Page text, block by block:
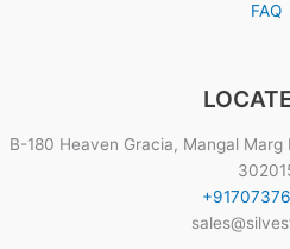
FAQ
B-180 Heaven Gracia, Mangal Marg